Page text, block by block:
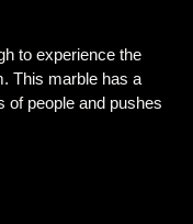
to experience the
This marble has a
of people and pushes